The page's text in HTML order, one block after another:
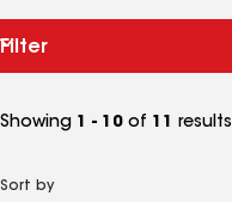
Filter
Showing 1 - 10 of 11 results
Sort by